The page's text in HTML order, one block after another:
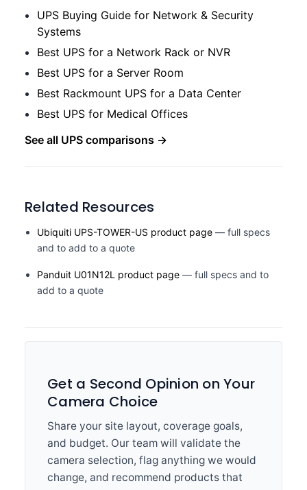
UPS Buying Guide for Network & Security
Systems
Best UPS for a Network Rack or NVR
Best UPS for a Server Room
Best Rackmount UPS for a Data Center
Best UPS for Medical Offices
See all UPS comparisons →
Related Resources
Ubiquiti UPS-TOWER-US product page — full specs
and to add to a quote
Panduit U01N12L product page — full specs and to
add to a quote
Get a Second Opinion on Your
Camera Choice
Share your site layout, coverage goals,
and budget. Our team will validate the
camera selection, flag anything we would
change, and recommend products that